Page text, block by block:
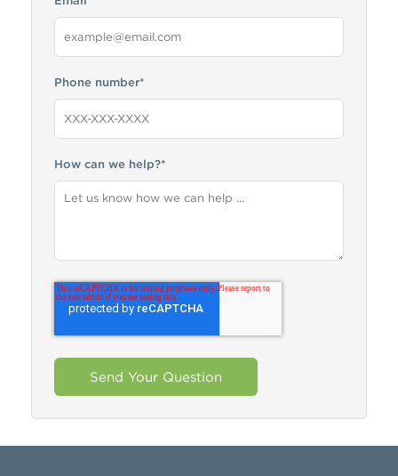
Phone number*
How can we help?*